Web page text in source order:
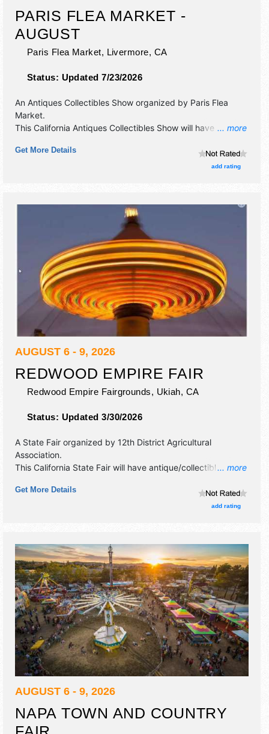
PARIS FLEA MARKET -
AUGUST
Paris Flea Market, Livermore, CA
Status: Updated 7/23/2026
... more
An Antiques Collectibles Show organized by Paris Flea
Market.
This California Antiques Collectibles Show will have
and homegrown products exhibitors, and no food booths.
Get More Details
add rating
AUGUST 6 - 9, 2026
REDWOOD EMPIRE FAIR
Redwood Empire Fairgrounds, Ukiah, CA
Status: Updated 3/30/2026
... more
A State Fair organized by 12th District Agricultural
Association.
This California State Fair will have antique/collectibles,
craft exhibitors, and 20 food booths. There will be 1 stage
with Regional and Local talent and the hours will be Thu-Fri
california carnival company, motorized events.
Get More Details
add rating
AUGUST 6 - 9, 2026
NAPA TOWN AND COUNTRY